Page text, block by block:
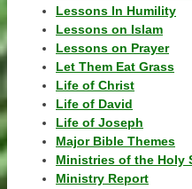
Lessons In Humility
Lessons on Islam
Lessons on Prayer
Let Them Eat Grass
Life of Christ
Life of David
Life of Joseph
Major Bible Themes
Ministries of the Holy
Ministry Report